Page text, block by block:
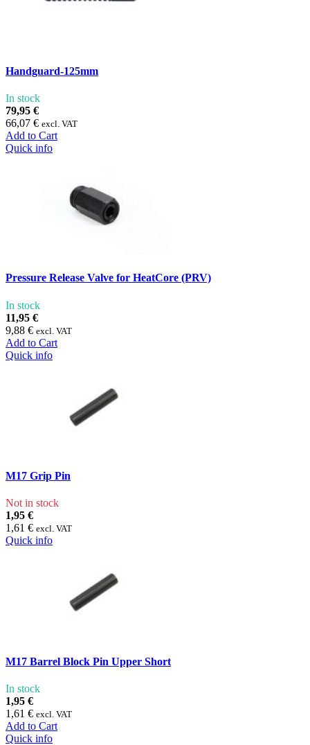
Handguard-125mm
In stock
79,95 €
66,07 € excl. VAT
Add to Cart
Quick info
Pressure Release Valve for HeatCore (PRV)
In stock
11,95 €
9,88 € excl. VAT
Add to Cart
Quick info
M17 Grip Pin
Not in stock
1,95 €
1,61 € excl. VAT
Quick info
M17 Barrel Block Pin Upper Short
In stock
1,95 €
1,61 € excl. VAT
Add to Cart
Quick info